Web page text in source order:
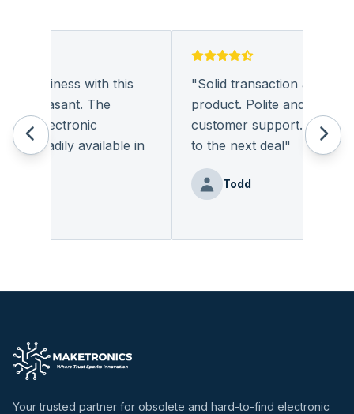
business with this
pleasant. The
electronic
readily available in
Solid transaction and quality
product. Polite and provides
customer support. I look
to the next deal"
Todd
Your trusted partner for obsolete and hard-to-find electronic